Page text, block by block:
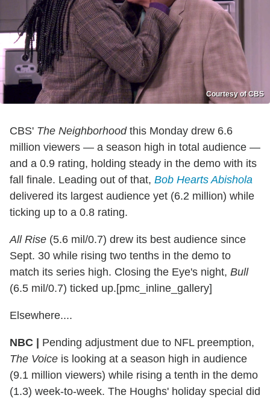
Courtesy of CBS
CBS' The Neighborhoodthis Monday drew 6.6
million viewers — a season high in total audience —
and a 0.9 rating, holding steady in the demo with its
fall finale. Leading out of that, Bob Hearts Abishola
delivered its largest audience yet (6.2 million) while
ticking up to a 0.8 rating.
All Rise (5.6 mil/0.7) drew its best audience since
Sept. 30 while rising two tenths in the demo to
match its series high. Closing the Eye's night, Bull
(6.5 mil/0.7) ticked up.[pmc_inline_gallery]
Elsewhere....
NBC |
Pending adjustment due to NFL preemption,
The Voice is looking at a season high in audience
(9.1 million viewers) while rising a tenth in the demo
(1.3) week-to-week. The Houghs' holiday special did